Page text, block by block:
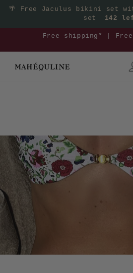
Skip
🌴
Free Jaculus bikini set
set
142
Pause
Free shipping* | Free